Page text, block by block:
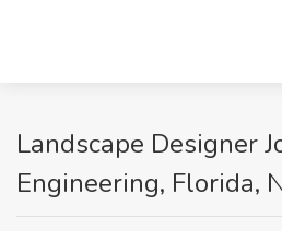
Landscape Designer
Engineering, Florida,